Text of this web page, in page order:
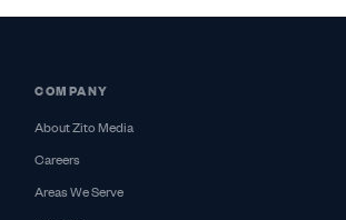
COMPANY
About Zito Media
Careers
Areas We Serve